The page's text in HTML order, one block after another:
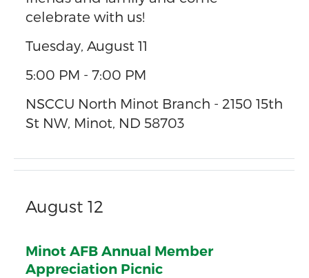
celebrate with us!
Tuesday, August 11
5:00 PM - 7:00 PM
NSCCU North Minot Branch - 2150 15th
St NW, Minot, ND 58703
August 12
Minot AFB Annual Member
Appreciation Picnic